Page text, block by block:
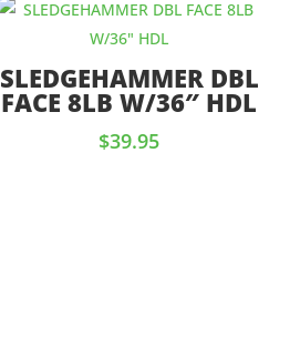
SLEDGEHAMMER DBL
FACE 8LB W/36″ HDL
$39.95